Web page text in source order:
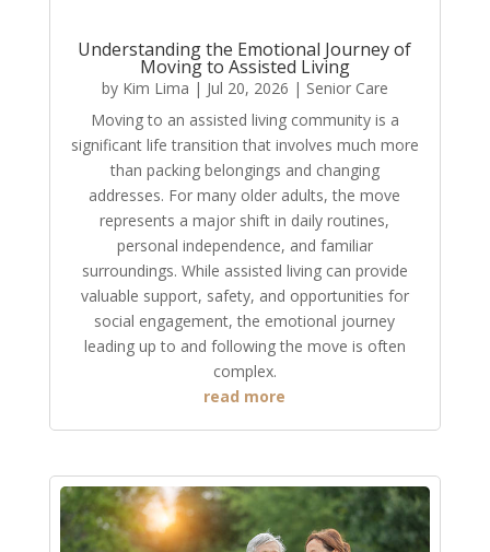
Understanding the Emotional Journey of
Moving to Assisted Living
by Kim Lima | Jul 20, 2026 | Senior Care
Moving to an assisted living community is a
significant life transition that involves much more
than packing belongings and changing
addresses. For many older adults, the move
represents a major shift in daily routines,
personal independence, and familiar
surroundings. While assisted living can provide
valuable support, safety, and opportunities for
social engagement, the emotional journey
leading up to and following the move is often
complex.
read more